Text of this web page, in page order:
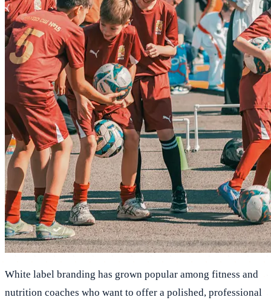
White label branding has grown popular among fitness and
nutrition coaches who want to offer a polished, professional